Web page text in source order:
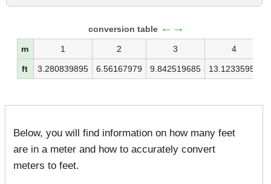
conversion table ←→
m 1 2 3 4
ft 3.280839895 6.56167979 9.842519685 13.12335958
Below, you will find information on how many feet
are in a meter and how to accurately convert
meters to feet.